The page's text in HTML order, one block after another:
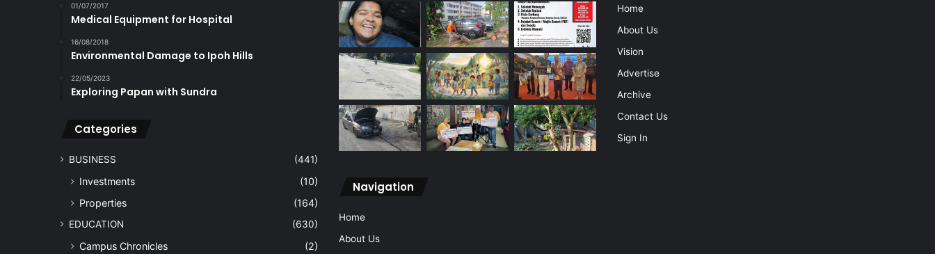
01/07/2017
Medical Equipment for Hospital
16/08/2018
Environmental Damage to Ipoh Hills
22/05/2023
Exploring Papan with Sundra
Categories
BUSINESS (441)
Investments
(10)
Properties
(164)
EDUCATION (630)
Campus Chronicles (2)
Navigation
Home
About Us
Home
About Us
Vision
Advertise
Archive
Contact Us
Sign In